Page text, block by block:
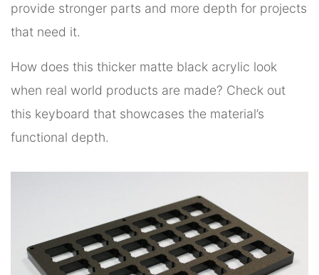
provide stronger parts and more depth for projects
that need it.
How does this thicker matte black acrylic look
when real world products are made? Check out
this keyboard that showcases the material’s
functional depth.